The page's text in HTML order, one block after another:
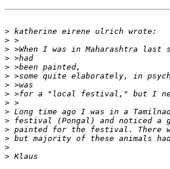
>
>
>
>
>
>
>
>
>
>
>
>
>
>
>